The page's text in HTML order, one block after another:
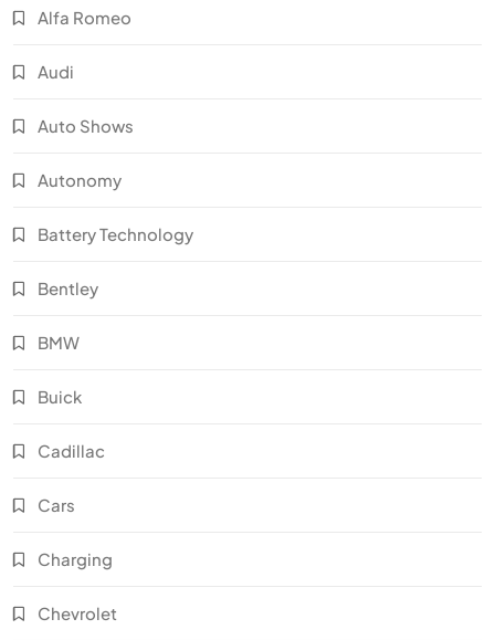
Alfa Romeo
Audi
Auto Shows
Autonomy
Battery Technology
Bentley
BMW
Buick
Cadillac
Cars
Charging
Chevrolet